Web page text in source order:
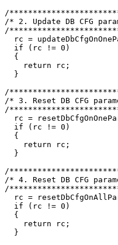
/
/* 2. Update DB CFG
/
rc =
  if (rc != 0)
  {
    return rc;
  }
/
/* 3. Reset DB CFG
/
rc =
  if (rc != 0)
  {
    return rc;
  }
/
/* 4. Reset DB CFG
/
rc =
  if (rc != 0)
  {
    return rc;
  }